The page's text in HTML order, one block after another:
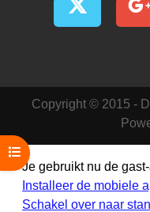
Open cursusindex
Copyright © 2015 -
Je gebruikt nu de
Installeer de mobiele
Schakel over naar